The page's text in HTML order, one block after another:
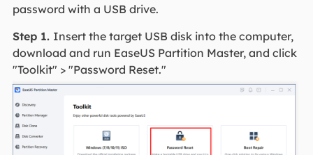
password with a USB drive.
Step 1. Insert the target USB disk into the computer,
download and run EaseUS Partition Master, and click
"Toolkit" > "Password Reset."